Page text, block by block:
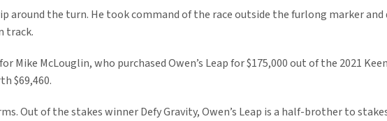
around the turn. He took command of the race outside the furlong marker
track.
Mike McLouglin, who purchased Owen’s Leap for $175,000 out of the 2021
$69,460.
Out of the stakes winner Defy Gravity, Owen’s Leap is a half-brother to